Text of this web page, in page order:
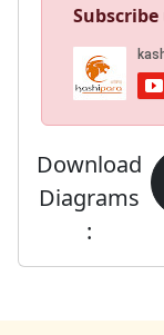
Download
Diagrams
: